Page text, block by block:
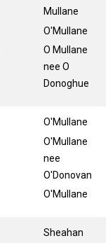
Mullane
O'Mullane
O Mullane
nee O
Donoghue
O'Mullane
O'Mullane
nee
O'Donovan
O'Mullane
Sheahan